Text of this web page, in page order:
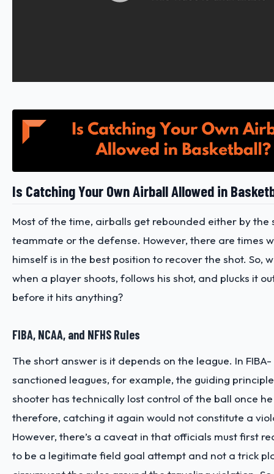
Is Catching Your Own Airball Allowed in
Most of the time, airballs get rebounded either by the
teammate or the defense. However, there are times
himself is in the best position to recover the shot. So,
when a player shoots, follows his shot, and plucks it
before it hits anything?
FIBA, NCAA, and NFHS Rules
The short answer is it depends on the league. In
sanctioned leagues, for example, the guiding
shooter has technically lost control of the ball once
therefore, catching it again would not constitute a
However, there’s a caveat in that officials must first
to be a legitimate field goal attempt and not a trick